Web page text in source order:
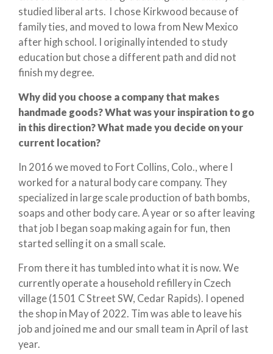
studied liberal arts. I chose Kirkwood because of
family ties, and moved to Iowa from New Mexico
after high school. I originally intended to study
education but chose a different path and did not
finish my degree.
Why did you choose a company that makes
handmade goods? What was your inspiration to go
in this direction? What made you decide on your
current location?
In 2016 we moved to Fort Collins, Colo., where I
worked for a natural body care company. They
specialized in large scale production of bath bombs,
soaps and other body care. A year or so after leaving
that job I began soap making again for fun, then
started selling it on a small scale.
From there it has tumbled into what it is now. We
currently operate a household refillery in Czech
village (1501 C Street SW, Cedar Rapids). I opened
the shop in May of 2022. Tim was able to leave his
job and joined me and our small team in April of last
year.